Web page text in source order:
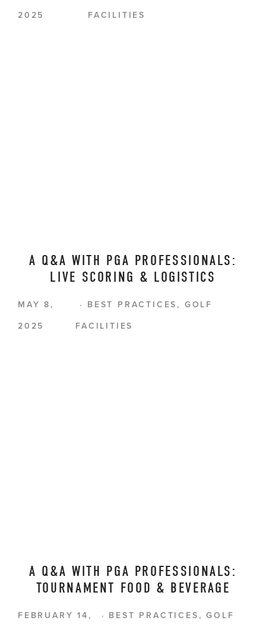
FACILITIES
2025
A Q&A WITH PGA PROFESSIONALS:
LIVE SCORING & LOGISTICS
BEST PRACTICES , GOLF
FACILITIES
MAY 8,
2025
A Q&A WITH PGA PROFESSIONALS:
TOURNAMENT FOOD & BEVERAGE
BEST PRACTICES ,GOLF
FEBRUARY 14,